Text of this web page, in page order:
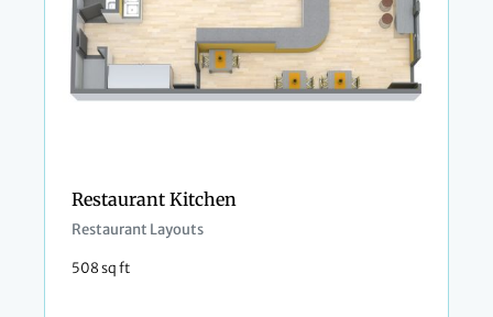
Restaurant Kitchen
Restaurant Layouts
508 sq ft